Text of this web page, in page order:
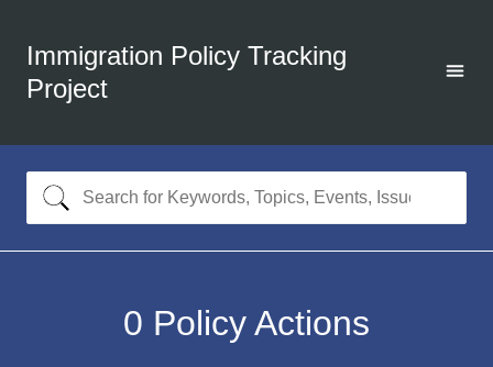
Immigration Policy Tracking
Project
0 Policy Actions